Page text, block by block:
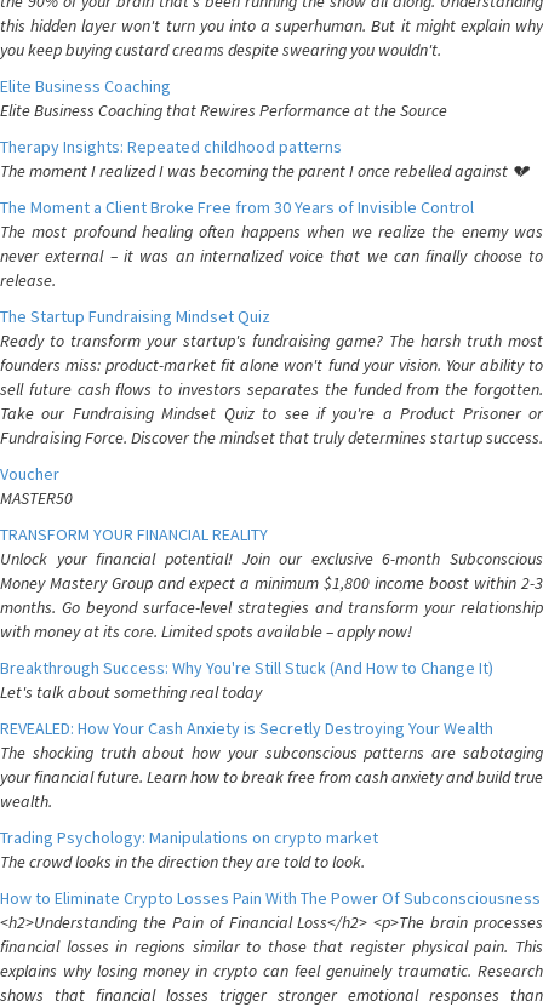
this hidden layer won't turn you into a superhuman. But it might explain why
you keep buying custard creams despite swearing you wouldn't.
Elite Business Coaching
Elite Business Coaching that Rewires Performance at the Source
Therapy Insights: Repeated childhood patterns
The moment I realized I was becoming the parent I once rebelled against 💔
The Moment a Client Broke Free from 30 Years of Invisible Control
The most profound healing often happens when we realize the enemy was
never external – it was an internalized voice that we can finally choose to
release.
The Startup Fundraising Mindset Quiz
Ready to transform your startup's fundraising game? The harsh truth most
founders miss: product-market fit alone won't fund your vision. Your ability to
sell future cash flows to investors separates the funded from the forgotten.
Take our Fundraising Mindset Quiz to see if you're a Product Prisoner or
Fundraising Force. Discover the mindset that truly determines startup success.
Voucher
MASTER50
TRANSFORM YOUR FINANCIAL REALITY
Unlock your financial potential! Join our exclusive 6-month Subconscious
Money Mastery Group and expect a minimum $1,800 income boost within 2-3
months. Go beyond surface-level strategies and transform your relationship
with money at its core. Limited spots available – apply now!
Breakthrough Success: Why You're Still Stuck (And How to Change It)
Let's talk about something real today
REVEALED: How Your Cash Anxiety is Secretly Destroying Your Wealth
The shocking truth about how your subconscious patterns are sabotaging
your financial future. Learn how to break free from cash anxiety and build true
wealth.
Trading Psychology: Manipulations on crypto market
The crowd looks in the direction they are told to look.
How to Eliminate Crypto Losses Pain With The Power Of Subconsciousness
<h2>Understanding the Pain of Financial Loss</h2> <p>The brain processes
financial losses in regions similar to those that register physical pain. This
explains why losing money in crypto can feel genuinely traumatic. Research
shows that financial losses trigger stronger emotional responses than